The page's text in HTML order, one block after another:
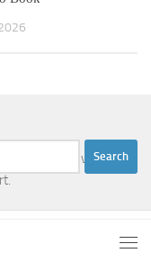
d'Antananarivo.